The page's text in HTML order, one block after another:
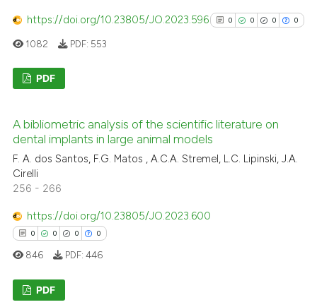
was made.
has been cited by providing the
context of the citation, a
classification describing
indicating in which section the
https://doi.org/10.23805/JO.2023.596 0 0 0 0
0
Supporting
1082 PDF: 553
PDF
A bibliometric analysis of the scientific literature on
dental implants in large animal models
F. A. dos Santos, F.G. Matos , A.C.A. Stremel, L.C. Lipinski, J.A.
Cirelli
256 - 266
https://doi.org/10.23805/JO.2023.600
0 0 0 0
846 PDF: 446
PDF